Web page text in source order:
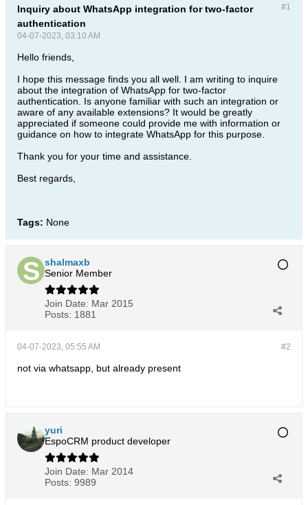
#1
Inquiry about WhatsApp integration for two-factor
authentication
04-07-2023, 03:10 AM
Hello friends,
I hope this message finds you all well. I am writing to inquire
about the integration of WhatsApp for two-factor
authentication. Is anyone familiar with such an integration or
aware of any available extensions? It would be greatly
appreciated if someone could provide me with information or
guidance on how to integrate WhatsApp for this purpose.
Thank you for your time and assistance.
Best regards,
Tags: None
shalmaxb
Senior Member
Join Date: Mar 2015
Posts: 1881
#2
04-07-2023, 05:55 AM
not via whatsapp, but already present
yuri
EspoCRM product developer
Join Date: Mar 2014
Posts: 9989